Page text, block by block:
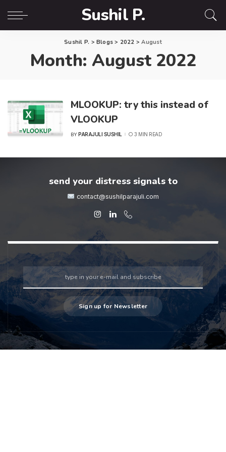
Sushil P.
Sushil P. > Blogs > 2022 >August
Month: August 2022
MLOOKUP: try this instead of
VLOOKUP
POSTED
BY PARAJULI SUSHIL 3 MIN READ
send your distress signals to
contact@sushilparajuli.com
Sign up for Newsletter